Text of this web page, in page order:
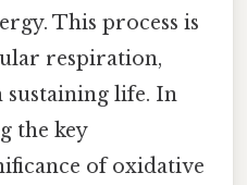
This process is
respiration,
life. In
the key
of oxidative